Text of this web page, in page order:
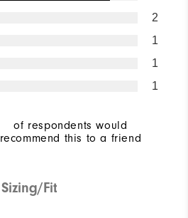
2
1
1
1
of respondents would
recommend this to a friend
Sizing/Fit